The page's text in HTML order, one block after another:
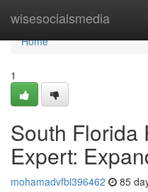
wisesocialsmedia
Home
Home
1
South Florida
Expert:
mohamadvfbl396462 85